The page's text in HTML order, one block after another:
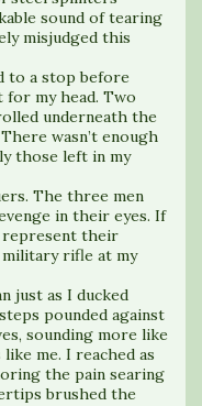
sound of tearing
misjudged this
to a stop before
my head. Two
underneath the
wasn’t enough
those left in my
The three men
in their eyes. If
represent their
rifle at my
just as I ducked
pounded against
sounding more like
me. I reached as
the pain searing
brushed the